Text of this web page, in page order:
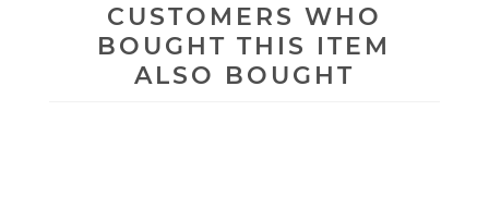
CUSTOMERS WHO
BOUGHT THIS ITEM
ALSO BOUGHT